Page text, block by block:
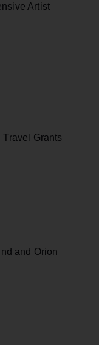
Artist
Grants
and Orion